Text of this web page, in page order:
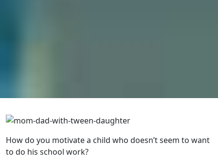
How do you motivate a child who doesn’t seem to want
to do his school work?